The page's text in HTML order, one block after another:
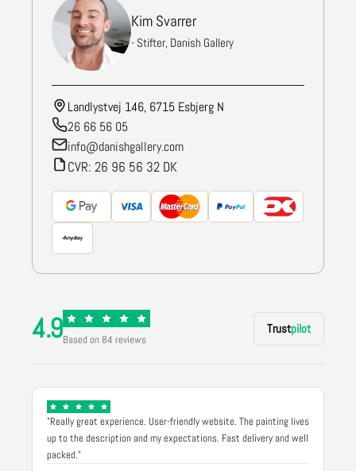
Kim Svarrer
- Stifter, Danish Gallery
Landlystvej 146, 6715 Esbjerg N
26 66 56 05
info@danishgallery.com
CVR: 26 96 56 32 DK
4.9Based on 84 reviews
Trustpilot
"Really great experience. User-friendly website. The painting lives
up to the description and my expectations. Fast delivery and well
packed."